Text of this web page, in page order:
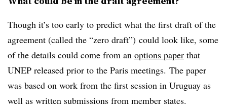
Though it’s too early to predict what the first draft of the
agreement (called the “zero draft”) could look like, some
of the details could come from an options paper that
UNEP released prior to the Paris meetings. The paper
was based on work from the first session in Uruguay as
well as written submissions from member states.